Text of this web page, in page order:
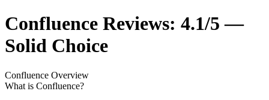
Confluence Reviews: 4.1/5 —
Solid Choice
Confluence Overview
What is Confluence?